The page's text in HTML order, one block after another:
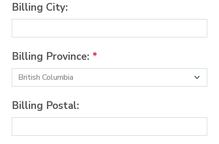
Billing City:
Billing Province: *
Billing Postal: